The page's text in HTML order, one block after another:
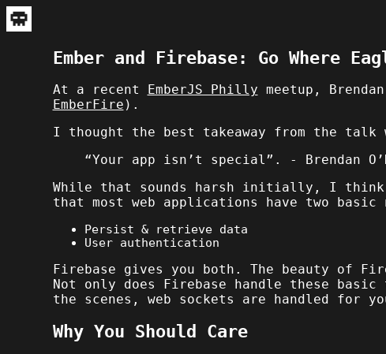
Ember and Firebase: Go Where
At a recent EmberJS Philly meetup,
EmberFire ).
I thought the best takeaway from the talk
“Your app isn’t special”. - Brendan
While that sounds harsh initially, I think
that most web applications have two basic
Persist & retrieve data
User authentication
Firebase gives you both. The beauty of
Not only does Firebase handle these
the scenes, web sockets are handled for
Why You Should Care